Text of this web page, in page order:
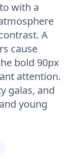
with a
A
cause
bold 90px
attention.
galas, and
young